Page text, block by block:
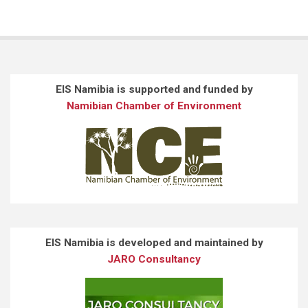
EIS Namibia is supported and funded by
Namibian Chamber of Environment
EIS Namibia is developed and maintained by
JARO Consultancy